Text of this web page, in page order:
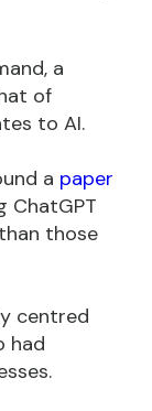
a
of
to AI.
a paper
ChatGPT
those
centred
had